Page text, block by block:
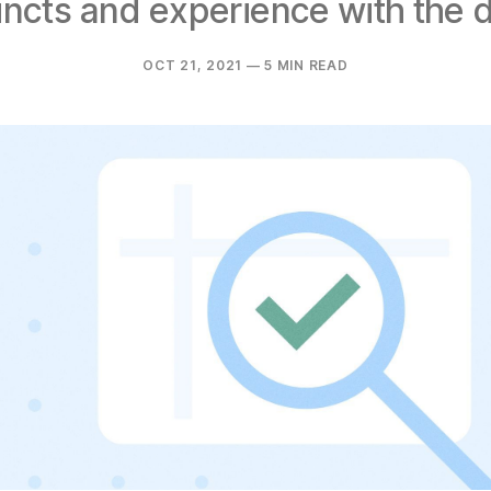
and experience with the
OCT 21, 2021 — 5 MIN READ